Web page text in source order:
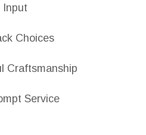
Input
Choices
Craftsmanship
Service